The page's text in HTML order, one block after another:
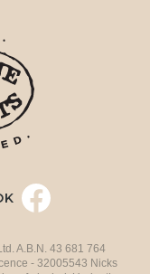
A.B.N. 43 681 764
- 32005543 Nicks